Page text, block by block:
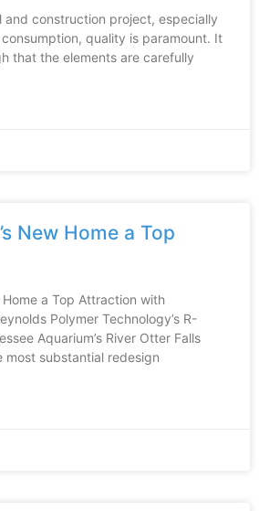
and construction project, especially
quality is paramount. It
that the elements are carefully
New Home a Top
Home a Top Attraction with
Polymer Technology’s R-
Aquarium’s River Otter Falls
most substantial redesign